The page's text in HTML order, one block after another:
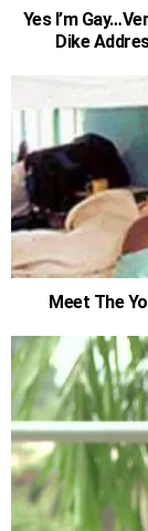
Yes I’m
Dike
Meet The